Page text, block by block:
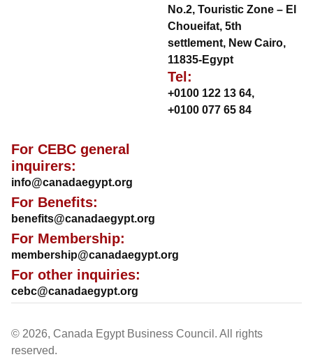
No.2, Touristic Zone – El
Choueifat, 5th
settlement, New Cairo,
11835-Egypt
Tel:
+0100 122 13 64,
+0100 077 65 84
For CEBC general
inquirers:
info@canadaegypt.org
For Benefits:
benefits@canadaegypt.org
For Membership:
membership@canadaegypt.org
For other inquiries:
cebc@canadaegypt.org
© 2026, Canada Egypt Business Council. All rights
reserved.